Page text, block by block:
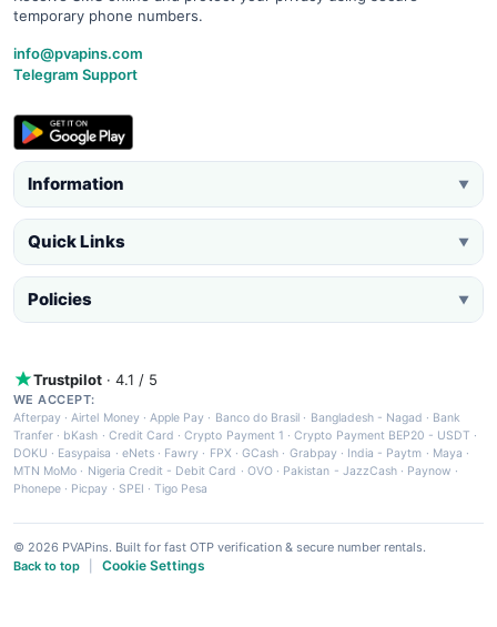
temporary phone numbers.
info@pvapins.com
Telegram Support
Information ▼
Quick Links ▼
Policies ▼
Trustpilot · 4.1 / 5
WE ACCEPT:
Afterpay ·Airtel Money·Apple Pay · Banco do Brasil · Bangladesh - Nagad · Bank
Tranfer · bKash · Credit Card ·Crypto Payment 1 ·Crypto Payment BEP20 - USDT ·
DOKU · Easypaisa · eNets· Fawry · FPX ·GCash · Grabpay· India - Paytm · Maya ·
MTN MoMo · Nigeria Credit - Debit Card · OVO· Pakistan - JazzCash· Paynow ·
Phonepe · Picpay · SPEI ·Tigo Pesa
© 2026 PVAPins. Built for fast OTP verification & secure number rentals.
Back to top
Cookie Settings